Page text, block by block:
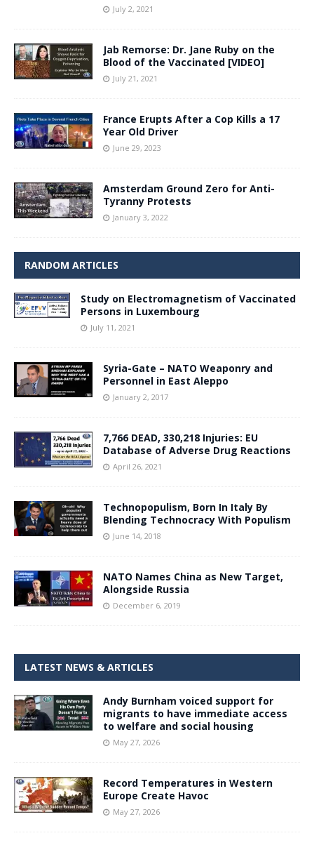
July 2, 2021
Jab Remorse: Dr. Jane Ruby on the
Blood of the Vaccinated [VIDEO]
July 21, 2021
France Erupts After a Cop Kills a 17
Year Old Driver
June 29, 2023
Amsterdam Ground Zero for Anti-
Tyranny Protests
January 3, 2022
RANDOM ARTICLES
Study on Electromagnetism of Vaccinated
Persons in Luxembourg
July 11, 2021
Syria-Gate – NATO Weaponry and
Personnel in East Aleppo
January 2, 2017
7,766 DEAD, 330,218 Injuries: EU
Database of Adverse Drug Reactions
April 26, 2021
Technopopulism, Born In Italy By
Blending Technocracy With Populism
June 14, 2018
NATO Names China as New Target,
Alongside Russia
December 6, 2019
LATEST NEWS & ARTICLES
Andy Burnham voiced support for
migrants to have immediate access
to welfare and social housing
May 27, 2026
Record Temperatures in Western
Europe Create Havoc
May 27, 2026